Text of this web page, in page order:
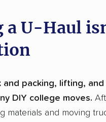
a U-Haul
and packing, lifting,
DIY college moves.
materials and moving